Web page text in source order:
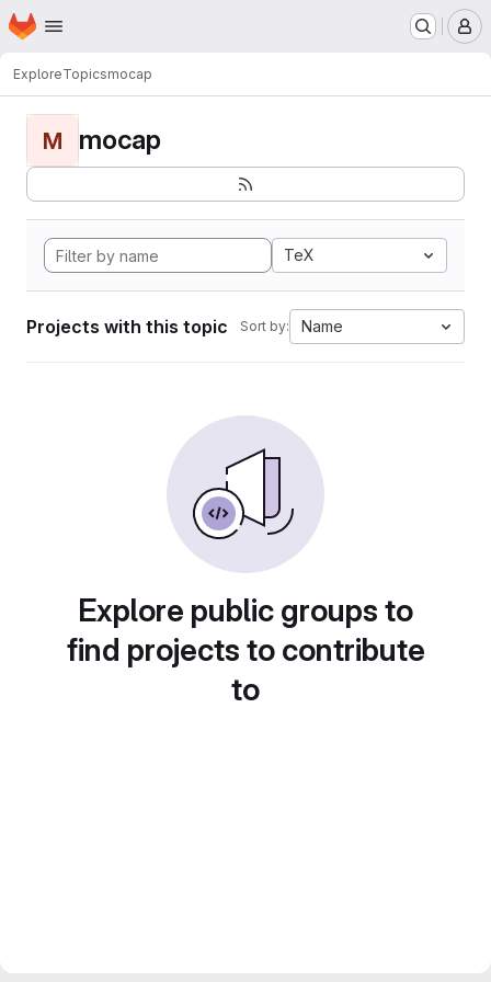
Skip to main content
Homepage
ExploreTopicsmocap
M mocap
TeX
Projects with this topic Sort by: Name
Explore public groups to
find projects to contribute
to